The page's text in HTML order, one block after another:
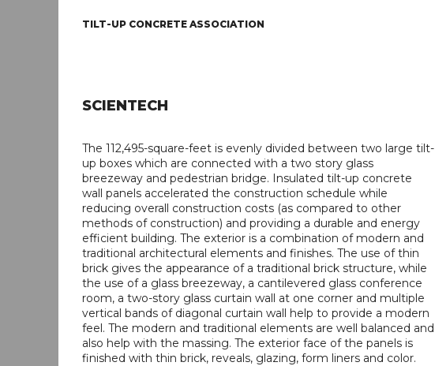
TILT-UP CONCRETE ASSOCIATION
SCIENTECH
The 112,495-square-feet is evenly divided between two large tilt-
up boxes which are connected with a two story glass
breezeway and pedestrian bridge. Insulated tilt-up concrete
wall panels accelerated the construction schedule while
reducing overall construction costs (as compared to other
methods of construction) and providing a durable and energy
efficient building. The exterior is a combination of modern and
traditional architectural elements and finishes. The use of thin
brick gives the appearance of a traditional brick structure, while
the use of a glass breezeway, a cantilevered glass conference
room, a two-story glass curtain wall at one corner and multiple
vertical bands of diagonal curtain wall help to provide a modern
feel. The modern and traditional elements are well balanced and
also help with the massing. The exterior face of the panels is
finished with thin brick, reveals, glazing, form liners and color.